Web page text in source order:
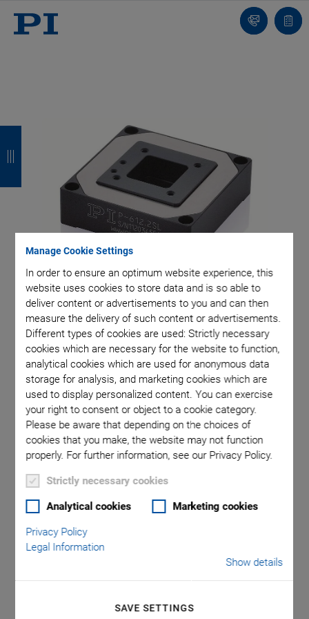
Manage Cookie Settings
In order to ensure an optimum website experience, this
website uses cookies to store data and is so able to
deliver content or advertisements to you and can then
measure the delivery of such content or advertisements.
Different types of cookies are used: Strictly necessary
cookies which are necessary for the website to function,
analytical cookies which are used for anonymous data
storage for analysis, and marketing cookies which are
used to display personalized content. You can exercise
your right to consent or object to a cookie category.
Please be aware that depending on the choices of
cookies that you make, the website may not function
properly. For further information, see our Privacy Policy.
Strictly necessary cookies
Analytical cookies Marketing cookies
Privacy Policy
Legal Information
Show details
SAVE SETTINGS
Contact
Us!
list
P-612.2 XY Piezo
Nanopositioner
Compact, with Aperture
is
point.
P-